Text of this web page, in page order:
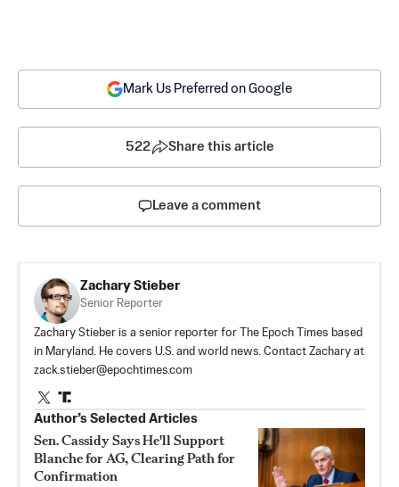
Mark Us Preferred on Google
522 Share this article
Leave a comment
Zachary Stieber
Senior Reporter
Zachary Stieber is a senior reporter for The Epoch Times based
in Maryland. He covers U.S. and world news. Contact Zachary at
zack.stieber@epochtimes.com
Author’s Selected Articles
Sen. Cassidy Says He'll Support
Blanche for AG, Clearing Path for
Confirmation